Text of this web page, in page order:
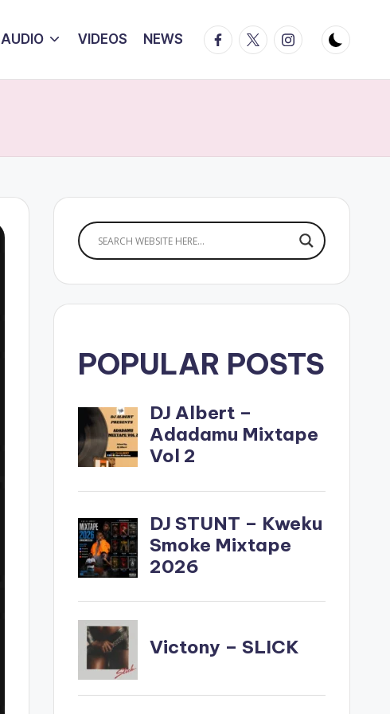
AUDIO VIDEOS NEWS Facebook
TwitterInstagram
POPULAR POSTS